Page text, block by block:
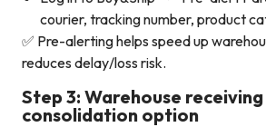
courier, tracking number, product
✅ Pre-alerting helps speed up
reduces delay/loss risk.
Step 3: Warehouse receiving
consolidation option